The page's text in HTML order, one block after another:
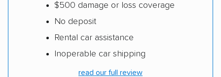
$500 damage or loss coverage
No deposit
Rental car assistance
Inoperable car shipping
read our full review